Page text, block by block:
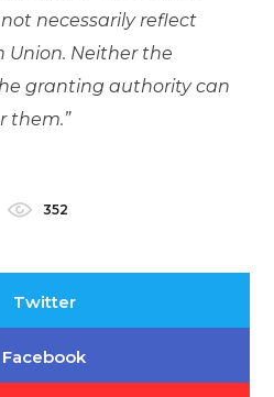
necessarily reflect
Union. Neither the
granting authority can
them.”
352
Twitter
Facebook